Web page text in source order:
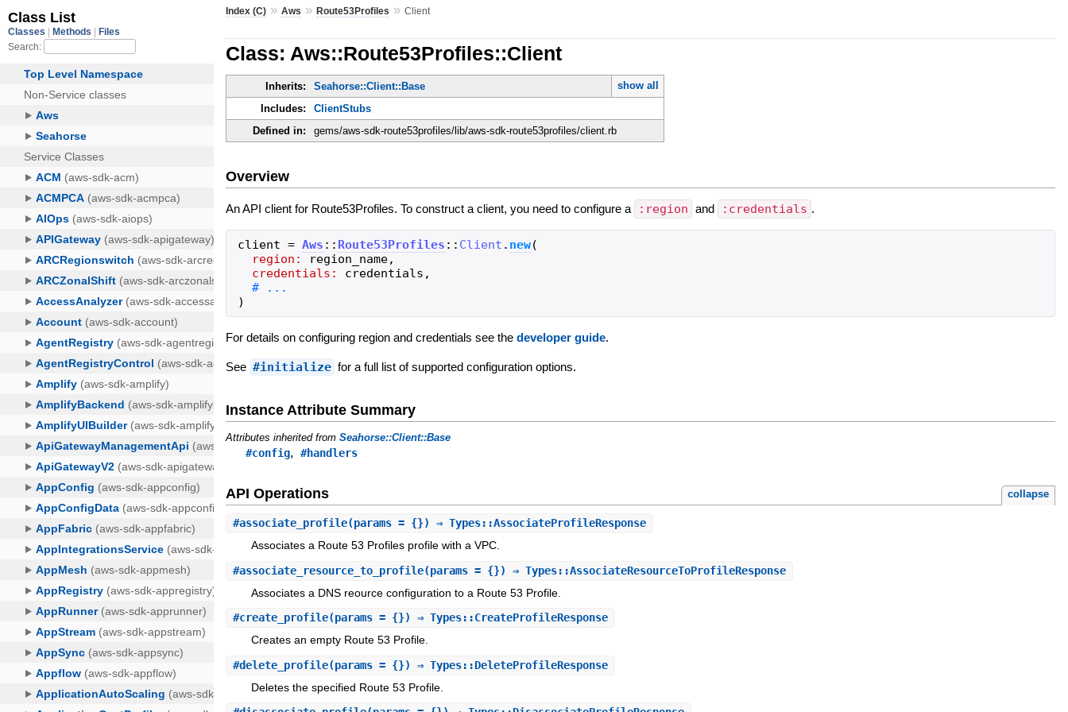
Index (C) »Aws »Route53Profiles »Client
Class: Aws::Route53Profiles::Client
Inherits: Seahorse::Client::Base
show all
Includes:
ClientStubs
Defined in:
gems/aws-sdk-route53profiles/lib/aws-sdk-route53profiles/client.rb
Overview
An API client for Route53Profiles. To construct a client, you need to configure a :region and :credentials .
client = Aws :: Route53Profiles :: Client . new(
region:
region_name,
credentials:
credentials ,
)
For details on configuring region and credentials see thedeveloper guide.
See #initialize for a full list of supported configuration options.
Instance Attribute Summary
Attributes inherited fromSeahorse::Client::Base
#config,#handlers
API Operations collapse
#associate_profile(params = {}) ⇒ Types::AssociateProfileResponse
Associates a Route 53 Profiles profile with a VPC.
#associate_resource_to_profile(params = {}) ⇒ Types::AssociateResourceToProfileResponse
Associates a DNS reource configuration to a Route 53 Profile.
#create_profile(params = {}) ⇒ Types::CreateProfileResponse
Creates an empty Route 53 Profile.
#delete_profile(params = {}) ⇒ Types::DeleteProfileResponse
Deletes the specified Route 53 Profile.